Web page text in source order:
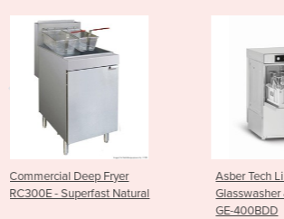
Asber Tech Line Underbench
Glasswasher & Dishwasher -